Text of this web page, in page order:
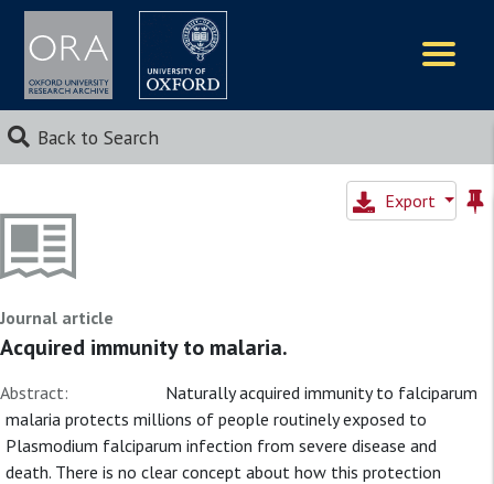
Back to Search
Export
Journal article
Acquired immunity to malaria.
Abstract:
Naturally acquired immunity to falciparum
malaria protects millions of people routinely exposed to
Plasmodium falciparum infection from severe disease and
death. There is no clear concept about how this protection